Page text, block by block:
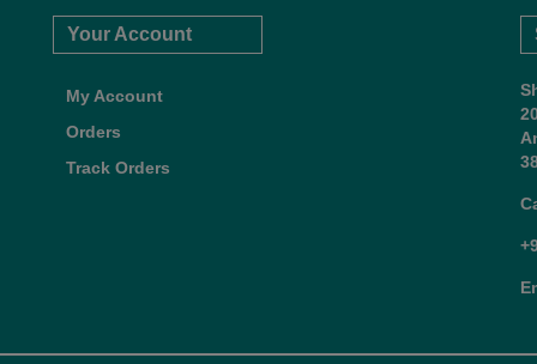
Your Account
My Account
Orders
Track Orders